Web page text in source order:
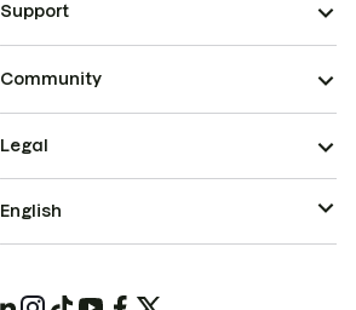
Support
Community
Legal
English